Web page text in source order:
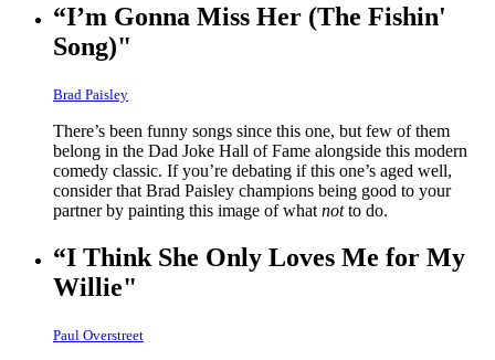
“I’m Gonna Miss Her (The Fishin'
Song)"
Brad Paisley
There’s been funny songs since this one, but few of them
belong in the Dad Joke Hall of Fame alongside this modern
comedy classic. If you’re debating if this one’s aged well,
consider that Brad Paisley champions being good to your
partner by painting this image of what notto do.
“I Think She Only Loves Me for My
Willie"
Paul Overstreet